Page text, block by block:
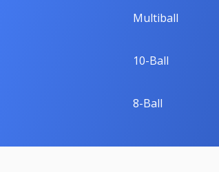
Multiball
10-Ball
8-Ball